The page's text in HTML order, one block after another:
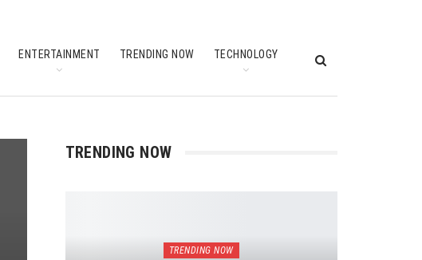
ENTERTAINMENT TRENDING NOW TECHNOLOGY
TRENDING NOW
TRENDING NOW